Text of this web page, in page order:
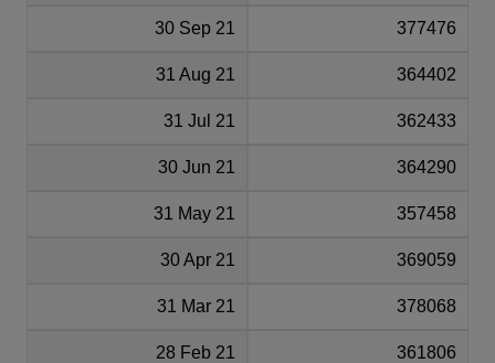
30 Sep 21 377476
31 Aug 21 364402
31 Jul 21 362433
30 Jun 21 364290
31 May 21 357458
30 Apr 21 369059
31 Mar 21 378068
28 Feb 21 361806